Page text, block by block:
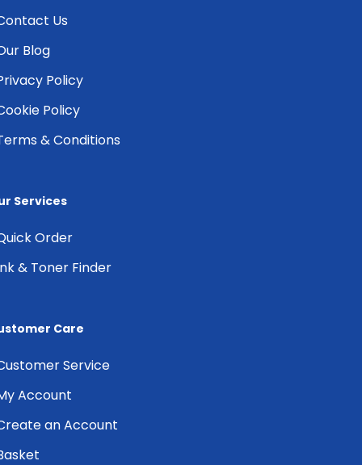
Us
Blog
Policy
Policy
& Conditions
Services
Order
& Toner Finder
Care
Service
Account
an Account